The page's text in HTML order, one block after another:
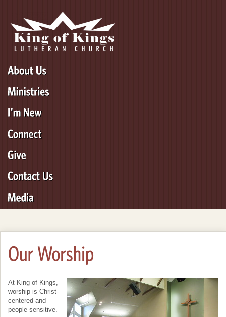
At King of Kings,
worship is Christ-
centered and
people sensitive.